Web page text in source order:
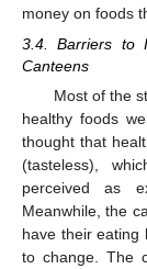
money on foods
3.4. Barriers to
Canteens
Most of the
healthy foods
thought that
(tasteless),
perceived as
Meanwhile, the
have their eating
to change. The